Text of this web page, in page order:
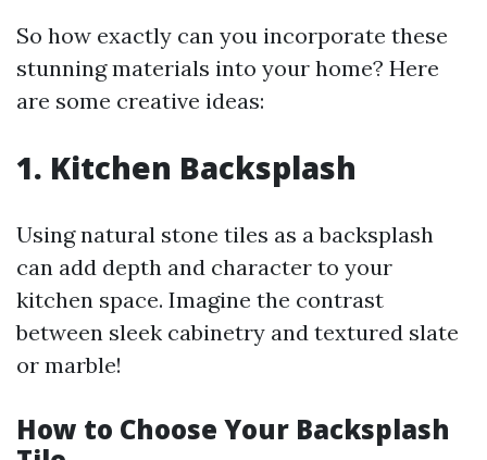
So how exactly can you incorporate these
stunning materials into your home? Here
are some creative ideas:
1. Kitchen Backsplash
Using natural stone tiles as a backsplash
can add depth and character to your
kitchen space. Imagine the contrast
between sleek cabinetry and textured slate
or marble!
How to Choose Your Backsplash